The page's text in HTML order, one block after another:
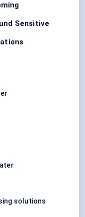
Sensitive
solutions